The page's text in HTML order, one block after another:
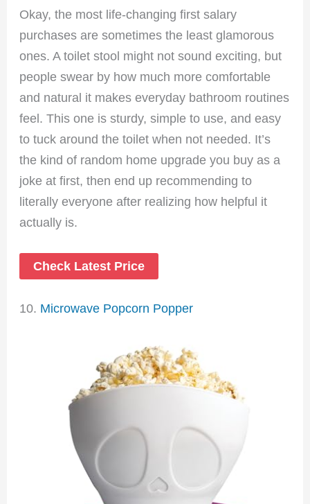
Okay, the most life-changing first salary
purchases are sometimes the least glamorous
ones. A toilet stool might not sound exciting, but
people swear by how much more comfortable
and natural it makes everyday bathroom routines
feel. This one is sturdy, simple to use, and easy
to tuck around the toilet when not needed. It’s
the kind of random home upgrade you buy as a
joke at first, then end up recommending to
literally everyone after realizing how helpful it
actually is.
Check Latest Price
10. Microwave Popcorn Popper